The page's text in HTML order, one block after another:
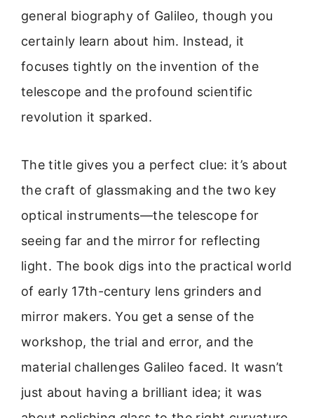
general biography of Galileo, though you
certainly learn about him. Instead, it
focuses tightly on the invention of the
telescope and the profound scientific
revolution it sparked.
The title gives you a perfect clue: it’s about
the craft of glassmaking and the two key
optical instruments—the telescope for
seeing far and the mirror for reflecting
light. The book digs into the practical world
of early 17th-century lens grinders and
mirror makers. You get a sense of the
workshop, the trial and error, and the
material challenges Galileo faced. It wasn’t
just about having a brilliant idea; it was